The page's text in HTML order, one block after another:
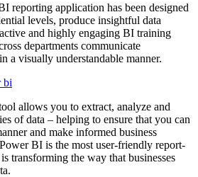
reporting application has been designed
levels, produce insightful data
and highly engaging BI training
departments communicate
a visually understandable manner.
allows you to extract, analyze and
of data – helping to ensure that you can
and make informed business
BI is the most user-friendly report-
transforming the way that businesses